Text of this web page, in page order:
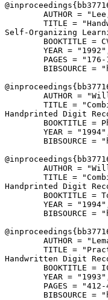
@inproceedings{
AUTHOR =
TITLE =
Self-Organizing
BOOKTITLE =
YEAR =
PAGES = "176-
BIBSOURCE =
@inproceedings{
AUTHOR =
TITLE =
Handprinted Digit
BOOKTITLE =
YEAR =
BIBSOURCE =
@inproceedings{
AUTHOR =
TITLE =
Handprinted Digit
BOOKTITLE =
YEAR =
BIBSOURCE =
@inproceedings{
AUTHOR =
TITLE =
Handwritten Digit
BOOKTITLE =
YEAR =
PAGES = "412-
BIBSOURCE =